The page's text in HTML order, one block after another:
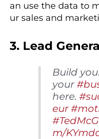
an use the data to
ur sales and
3. Lead
Build
your
here.
eur
m/